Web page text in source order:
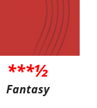
***½
Fantasy